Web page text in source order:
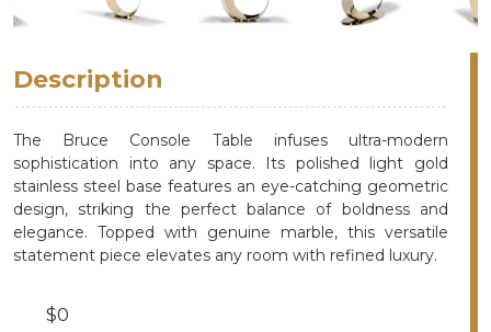
Description
The Bruce Console Table infuses ultra-modern
sophistication into any space. Its polished light gold
stainless steel base features an eye-catching geometric
design, striking the perfect balance of boldness and
elegance. Topped with genuine marble, this versatile
statement piece elevates any room with refined luxury.
$0